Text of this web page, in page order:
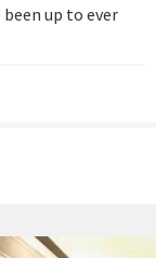
been up to ever